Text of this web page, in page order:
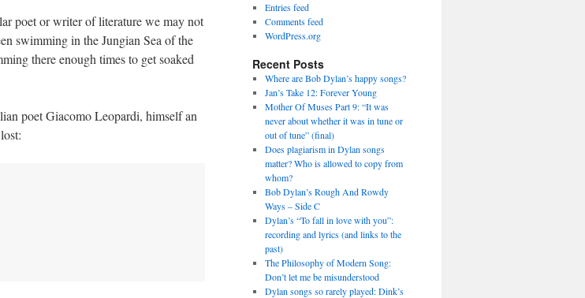
poet or writer of literature we may not
swimming in the Jungian Sea of the
there enough times to get soaked
poet Giacomo Leopardi, himself an
Entries feed
Comments feed
WordPress.org
Recent Posts
Where are Bob Dylan’s happy songs?
Jan’s Take 12: Forever Young
Mother Of Muses Part 9: “It was
never about whether it was in tune or
out of tune” (final)
Does plagiarism in Dylan songs
matter? Who is allowed to copy from
whom?
Bob Dylan’s Rough And Rowdy
Ways – Side C
Dylan’s “To fall in love with you”:
recording and lyrics (and links to the
past)
The Philosophy of Modern Song:
Don’t let me be misunderstood
Dylan songs so rarely played: Dink’s